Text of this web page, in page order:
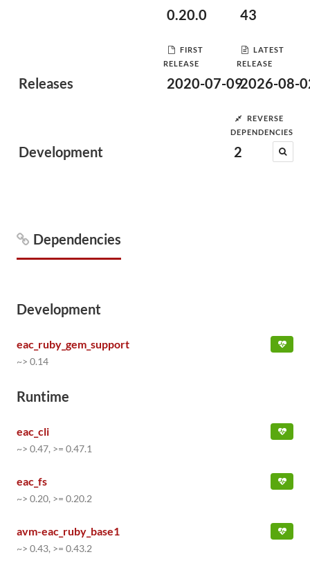
Releases
0.20.0 43
FIRST
RELEASE
2020-07-09
LATEST
RELEASE
2026-08-
Development
REVERSE
DEPENDENCIES
2
Dependencies
Development
eac_ruby_gem_support
~> 0.14
Runtime
eac_cli
~> 0.47, >= 0.47.1
eac_fs
~> 0.20, >= 0.20.2
avm-eac_ruby_base1
~> 0.43, >= 0.43.2